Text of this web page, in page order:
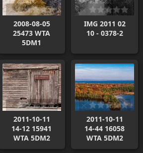
2008-08-05
25473 WTA
5DM1
IMG 2011 02
10 - 0378-2
2011-10-11
14-12 15941
WTA 5DM2
2011-10-11
14-44 16058
WTA 5DM2